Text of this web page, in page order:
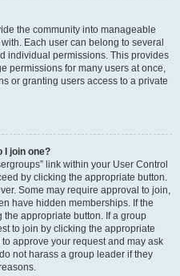
the community into manageable
Each user can belong to several
individual permissions. This provides
permissions for many users at once,
or granting users access to a private
I join one?
link within your User Control
by clicking the appropriate button.
Some may require approval to join,
have hidden memberships. If the
appropriate button. If a group
to join by clicking the appropriate
approve your request and may ask
not harass a group leader if they